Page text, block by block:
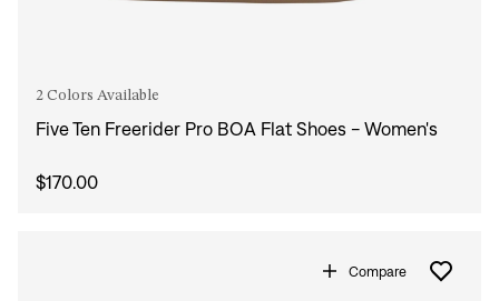
2 Colors Available
Five Ten Freerider Pro BOA Flat Shoes - Women's
$170.00
Compare